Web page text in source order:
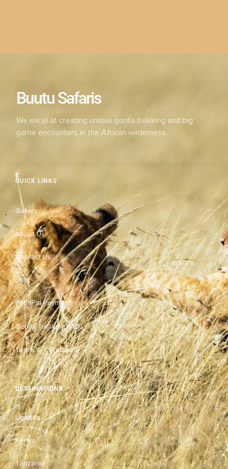
DESTINATIONS
Uganda
Kenya
Tanzania
QUICK LINKS
Gallery
About Us
Contact Us
Blog
PesaPal Payment
Gorilla Trekking FAQ
Terms & Conditions
Buutu Safaris
We excel at creating unique gorilla trekking and big
game encounters in the African wilderness